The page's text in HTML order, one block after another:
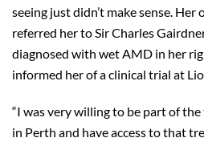
seeing just didn’t make sense.
referred her to Sir Charles
diagnosed with wet AMD in her
informed her of a clinical trial at
“I was very willing to be part of
in Perth and have access to that